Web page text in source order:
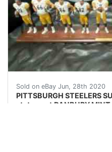
Sold on eBay Jun, 28th 2020
PITTSBURGH STEELERS
statue set DANBURY MINT
DANBURY MINT (VERY